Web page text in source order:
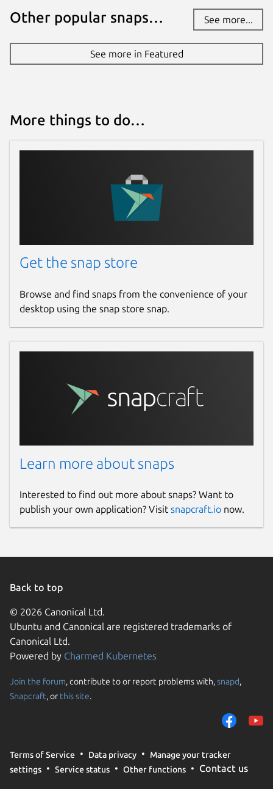
Other popular snaps… See more...
See more in Featured
More things to do…
Get the snap store
Browse and find snaps from the convenience of your
desktop using the snap store snap.
Learn more about snaps
Interested to find out more about snaps? Want to
publish your own application? Visit snapcraft.io now.
Back to top
© 2026 Canonical Ltd.
Ubuntu and Canonical are registered trademarks of
Canonical Ltd.
Powered by Charmed Kubernetes
Join the forum, contribute to or report problems with,snapd,
Snapcraft, or this site.
Terms of Service Data privacy
Manage your tracker
settings
Service status Other functions Contact us